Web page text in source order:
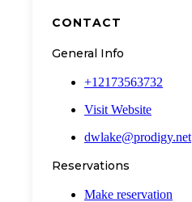
CONTACT
General Info
+12173563732
Visit Website
dwlake@prodigy.net
Reservations
Make reservation